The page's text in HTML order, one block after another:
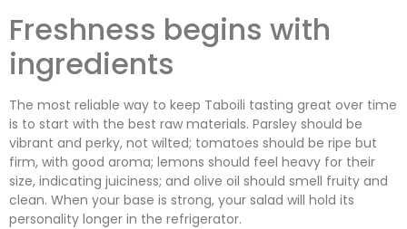
Freshness begins with
ingredients
The most reliable way to keep Taboili tasting great over time
is to start with the best raw materials. Parsley should be
vibrant and perky, not wilted; tomatoes should be ripe but
firm, with good aroma; lemons should feel heavy for their
size, indicating juiciness; and olive oil should smell fruity and
clean. When your base is strong, your salad will hold its
personality longer in the refrigerator.